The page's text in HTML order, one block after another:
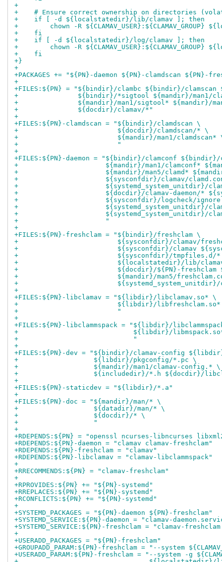
+
+    # Ensure correct ownership on directories
+    if [ -d ${localstatedir}/lib/clamav ]; then
+        chown -R
+    fi
+    if [ -d ${localstatedir}/log/clamav ]; then
+        chown -R
+    fi
+}
+
+PACKAGES += "${PN}-daemon ${PN}-clamdscan
+
+FILES:${PN} = "${bindir}/clambc ${bindir}/
+               ${bindir}/*sigtool ${mandir}/man1/
+               ${mandir}/man1/sigtool* ${mandir}/
+               ${docdir}/clamav/*"
+
+FILES:${PN}-clamdscan = "${bindir}/clamdscan \
+                         ${docdir}/clamdscan/* \
+                         ${mandir}/man1/clamdscan*
+                         "
+
+FILES:${PN}-daemon = "${bindir}/clamconf
+                      ${mandir}/man1/clamconf*
+                      ${mandir}/man5/clamd*
+                      ${sysconfdir}/clamav/
+                      ${systemd_system_unitdir}/
+                      ${docdir}/clamav-daemon/*
+                      ${sysconfdir}/logcheck/
+                      ${systemd_system_unitdir}/
+                      ${systemd_system_unitdir}/
+                      "
+
+FILES:${PN}-freshclam = "${bindir}/freshclam \
+                         ${sysconfdir}/clamav/
+                         ${sysconfdir}/clamav
+                         ${sysconfdir}/tmpfiles.d/
+                         ${localstatedir}/lib/
+                         ${docdir}/${PN}-freshclam
+                         ${mandir}/man5/
+                         ${systemd_system_unitdir}/
+
+FILES:${PN}-libclamav = "${libdir}/libclamav.so* \
+                         ${libdir}/libfreshclam.so*
+                         "
+
+FILES:${PN}-libclammspack = "${libdir}/
+                             ${libdir}/
+                             "
+
+FILES:${PN}-dev = "${bindir}/clamav-config
+                   ${libdir}/pkgconfig/*.pc \
+                   ${mandir}/man1/clamav-config.* \
+                   ${includedir}/*.h ${docdir}/
+
+FILES:${PN}-staticdev = "${libdir}/*.a"
+
+FILES:${PN}-doc = "${mandir}/man/* \
+                   ${datadir}/man/* \
+                   ${docdir}/* \
+                   "
+
+RDEPENDS:${PN} = "openssl ncurses-libncurses
+RDEPENDS:${PN}-daemon = "clamav clamav-freshclam"
+RDEPENDS:${PN}-freshclam = "clamav"
+RDEPENDS:${PN}-libclamav = "clamav-libclammspack"
+
+RRECOMMENDS:${PN} = "clamav-freshclam"
+
+RPROVIDES:${PN} += "${PN}-systemd"
+RREPLACES:${PN} += "${PN}-systemd"
+RCONFLICTS:${PN} += "${PN}-systemd"
+
+SYSTEMD_PACKAGES = "${PN}-daemon ${PN}-freshclam"
+SYSTEMD_SERVICE:${PN}-daemon = "clamav-
+SYSTEMD_SERVICE:${PN}-freshclam = "clamav-
+
+USERADD_PACKAGES = "${PN}-freshclam"
+GROUPADD_PARAM:${PN}-freshclam = "--system
+USERADD_PARAM:${PN}-freshclam = "--system -g